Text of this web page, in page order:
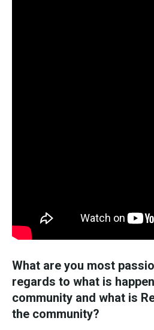
What are you most
regards to what is
community and what is
the community?